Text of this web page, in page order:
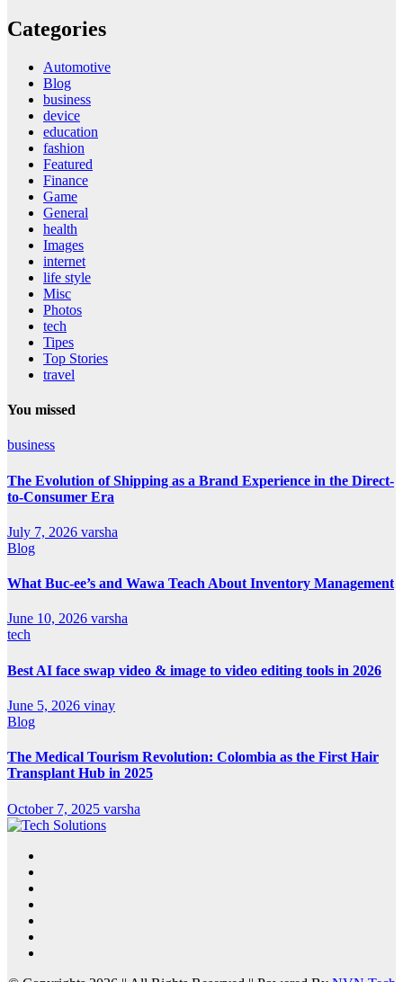
Categories
Automotive
Blog
business
device
education
fashion
Featured
Finance
Game
General
health
Images
internet
life style
Misc
Photos
tech
Tipes
Top Stories
travel
You missed
business
The Evolution of Shipping as a Brand Experience in the Direct-
to-Consumer Era
July 7, 2026 varsha
Blog
What Buc-ee’s and Wawa Teach About Inventory Management
June 10, 2026 varsha
tech
Best AI face swap video & image to video editing tools in 2026
June 5, 2026 vinay
Blog
The Medical Tourism Revolution: Colombia as the First Hair
Transplant Hub in 2025
October 7, 2025 varsha